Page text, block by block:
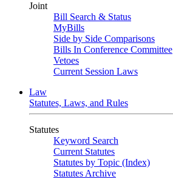
Joint
Bill Search & Status
MyBills
Side by Side Comparisons
Bills In Conference Committee
Vetoes
Current Session Laws
Law
Statutes, Laws, and Rules
Statutes
Keyword Search
Current Statutes
Statutes by Topic (Index)
Statutes Archive